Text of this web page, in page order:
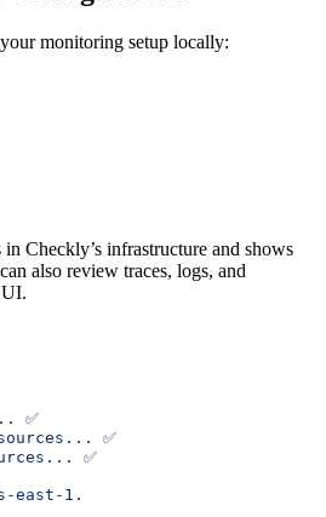
monitoring setup locally:
Checkly’s infrastructure and shows
also review traces, logs, and
✅
✅
✅
east-1.